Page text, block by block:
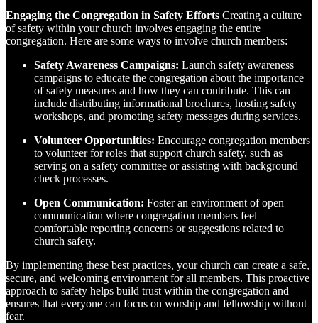
Engaging the Congregation in Safety Efforts Creating a culture
of safety within your church involves engaging the entire
congregation. Here are some ways to involve church members:
Safety Awareness Campaigns: Launch safety awareness
campaigns to educate the congregation about the importance
of safety measures and how they can contribute. This can
include distributing informational brochures, hosting safety
workshops, and promoting safety messages during services.
Volunteer Opportunities: Encourage congregation members
to volunteer for roles that support church safety, such as
serving on a safety committee or assisting with background
check processes.
Open Communication: Foster an environment of open
communication where congregation members feel
comfortable reporting concerns or suggestions related to
church safety.
By implementing these best practices, your church can create a safe,
secure, and welcoming environment for all members. This proactive
approach to safety helps build trust within the congregation and
ensures that everyone can focus on worship and fellowship without
fear.